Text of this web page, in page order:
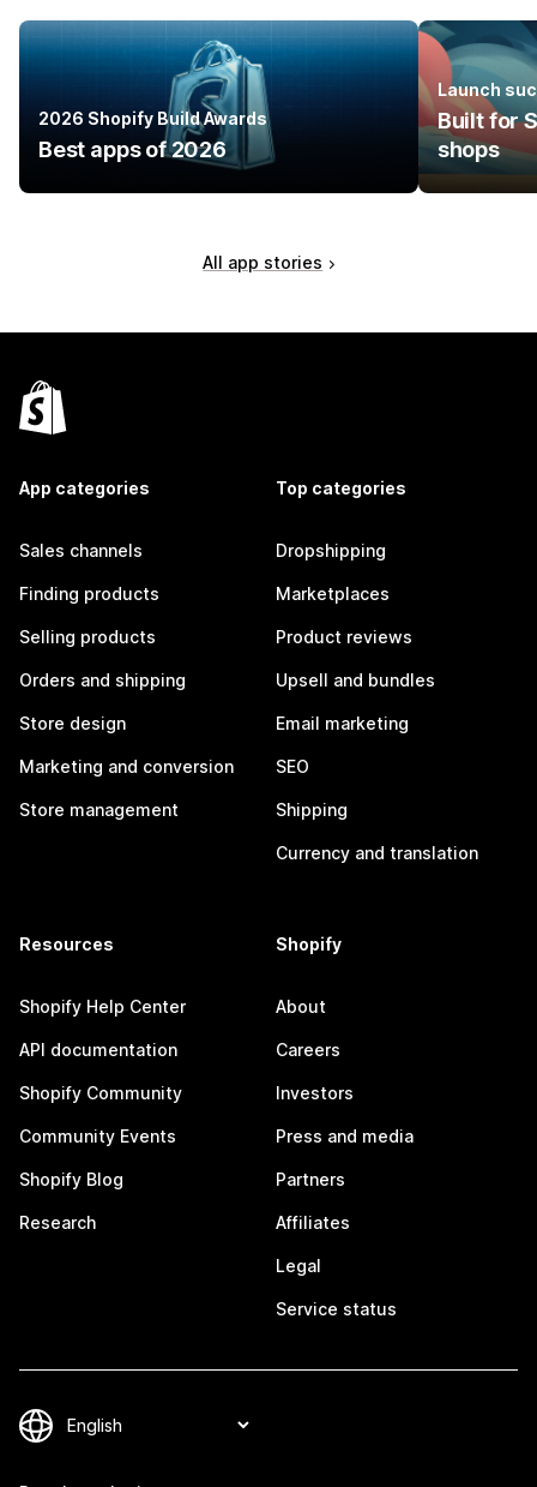
2026 Shopify Build Awards
Best apps of 2026
Launch
Built for
shops
All app stories
App categories
Sales channels
Finding products
Selling products
Orders and shipping
Store design
Marketing and conversion
Store management
Top categories
Dropshipping
Marketplaces
Product reviews
Upsell and bundles
Email marketing
SEO
Shipping
Currency and translation
Resources
Shopify Help Center
API documentation
Shopify Community
Community Events
Shopify Blog
Research
Shopify
About
Careers
Investors
Press and media
Partners
Affiliates
Legal
Service status